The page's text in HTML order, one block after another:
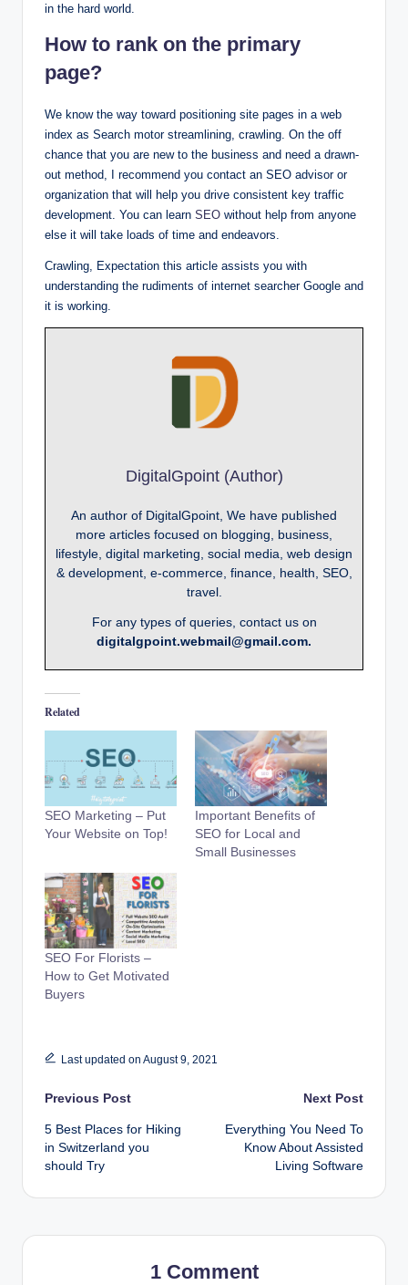
in the hard world.
How to rank on the primary
page?
We know the way toward positioning site pages in a web
index as Search motor streamlining, crawling. On the off
chance that you are new to the business and need a drawn-
out method, I recommend you contact an SEO advisor or
organization that will help you drive consistent key traffic
development. You can learn SEO without help from anyone
else it will take loads of time and endeavors.
Crawling, Expectation this article assists you with
understanding the rudiments of internet searcher Google and
it is working.
DigitalGpoint (Author)
An author of DigitalGpoint, We have published
more articles focused on blogging, business,
lifestyle, digital marketing, social media, web design
& development, e-commerce, finance, health, SEO,
travel.
For any types of queries, contact us on
digitalgpoint.webmail@gmail.com.
Related
SEO Marketing – Put
Your Website on Top!
Important Benefits of
SEO for Local and
Small Businesses
SEO For Florists –
How to Get Motivated
Buyers
Last updated on August 9, 2021
Post
navigation
Previous Post
5 Best Places for Hiking
in Switzerland you
should Try
Next Post
Everything You Need To
Know About Assisted
Living Software
1 Comment